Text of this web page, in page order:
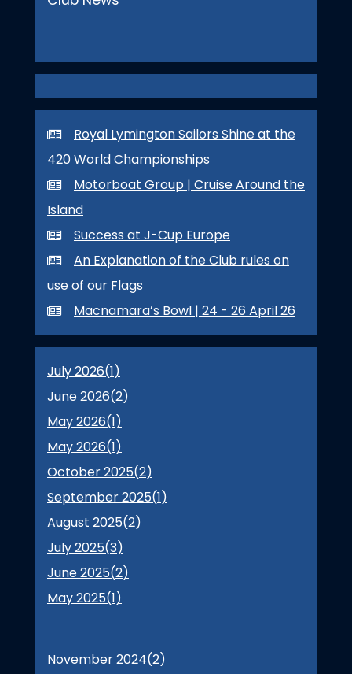
Royal Lymington Sailors Shine at the
420 World Championships
Motorboat Group | Cruise Around the
Island
Success at J-Cup Europe
An Explanation of the Club rules on
use of our Flags
Macnamara’s Bowl | 24 - 26 April 26
July 2026(1)
June 2026(2)
May 2026(1)
May 2026(1)
October 2025(2)
September 2025(1)
August 2025(2)
July 2025(3)
June 2025(2)
May 2025(1)
November 2024(2)